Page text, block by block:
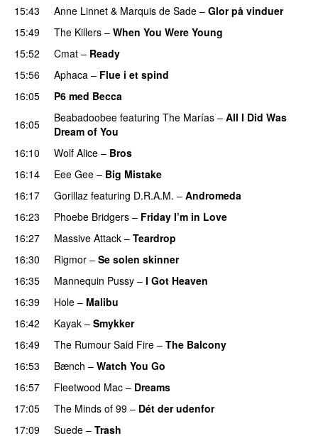
15:43
Anne Linnet & Marquis de Sade – Glor på vinduer
15:49
The Killers – When You Were Young
15:52
Cmat – Ready
15:56
Aphaca – Flue i et spind
16:05
P6 med Becca
16:05
Beabadoobee featuring The Marías – All I Did Was
Dream of You
16:10
Wolf Alice – Bros
16:14
Eee Gee – Big Mistake
16:17
Gorillaz featuring D.R.A.M. – Andromeda
16:23
Phoebe Bridgers – Friday I’m in Love
16:27
Massive Attack – Teardrop
16:30
Rigmor – Se solen skinner
16:35
Mannequin Pussy – I Got Heaven
16:39
Hole – Malibu
16:42
Kayak – Smykker
16:49
The Rumour Said Fire – The Balcony
16:53
Bænch – Watch You Go
16:57
Fleetwood Mac – Dreams
17:05
The Minds of 99 – Dét der udenfor
17:09
Suede – Trash